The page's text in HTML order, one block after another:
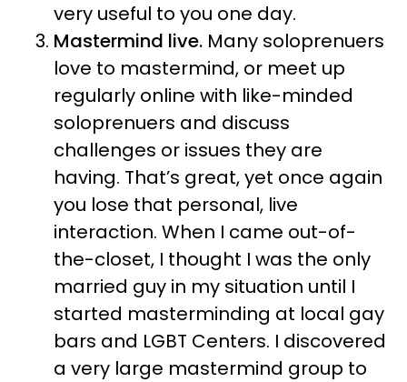
very useful to you one day.
Mastermind live. Many soloprenuers
love to mastermind, or meet up
regularly online with like-minded
soloprenuers and discuss
challenges or issues they are
having. That’s great, yet once again
you lose that personal, live
interaction. When I came out-of-
the-closet, I thought I was the only
married guy in my situation until I
started masterminding at local gay
bars and LGBT Centers. I discovered
a very large mastermind group to